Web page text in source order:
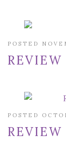
POSTED
POSTED